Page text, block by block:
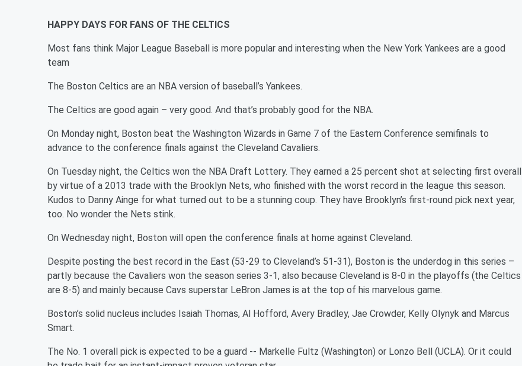
HAPPY DAYS FOR FANS OF THE CELTICS
Most fans think Major League Baseball is more popular and interesting when the New York Yankees are a good
team
The Boston Celtics are an NBA version of baseball’s Yankees.
The Celtics are good again – very good. And that’s probably good for the NBA.
On Monday night, Boston beat the Washington Wizards in Game 7 of the Eastern Conference semifinals to
advance to the conference finals against the Cleveland Cavaliers.
On Tuesday night, the Celtics won the NBA Draft Lottery. They earned a 25 percent shot at selecting first overall
by virtue of a 2013 trade with the Brooklyn Nets, who finished with the worst record in the league this season.
Kudos to Danny Ainge for what turned out to be a stunning coup. They have Brooklyn’s first-round pick next year,
too. No wonder the Nets stink.
On Wednesday night, Boston will open the conference finals at home against Cleveland.
Despite posting the best record in the East (53-29 to Cleveland’s 51-31), Boston is the underdog in this series –
partly because the Cavaliers won the season series 3-1, also because Cleveland is 8-0 in the playoffs (the Celtics
are 8-5) and mainly because Cavs superstar LeBron James is at the top of his marvelous game.
Boston’s solid nucleus includes Isaiah Thomas, Al Hofford, Avery Bradley, Jae Crowder, Kelly Olynyk and Marcus
Smart.
The No. 1 overall pick is expected to be a guard -- Markelle Fultz (Washington) or Lonzo Bell (UCLA). Or it could